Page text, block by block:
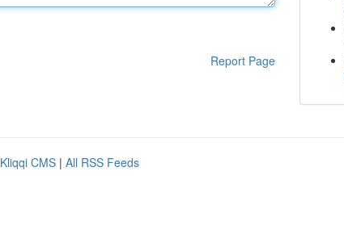
Report Page
Kliqqi CMS | All RSS Feeds